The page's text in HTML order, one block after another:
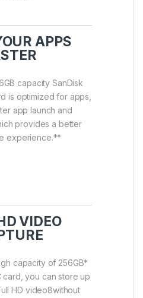
APPS
capacity SanDisk
is optimized for apps,
app launch and
provides a better
experience.**
VIDEO
capacity of 256GB*
card, you can store up
HD video8without